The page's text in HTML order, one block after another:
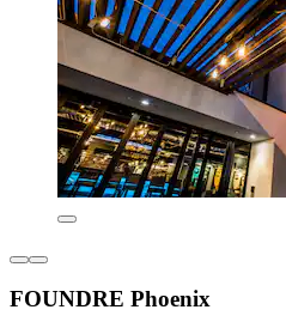
FOUNDRE Phoenix